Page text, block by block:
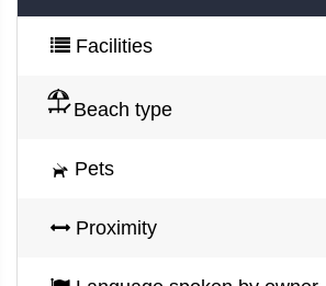
Facilities
Beach type
Pets
Proximity